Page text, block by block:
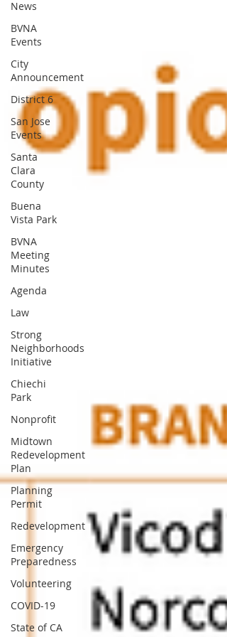
News
BVNA
Events
City
Announcement
District 6
San Jose
Events
Santa
Clara
County
Buena
Vista Park
BVNA
Meeting
Minutes
Agenda
Law
Strong
Neighborhoods
Initiative
Chiechi
Park
Nonprofit
Midtown
Redevelopment
Plan
Planning
Permit
Redevelopment
Emergency
Preparedness
Volunteering
COVID-19
State of CA